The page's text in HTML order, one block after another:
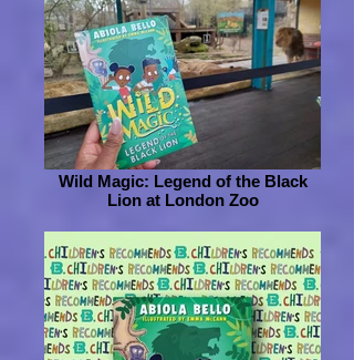
Wild Magic: Legend of the Black
Lion at London Zoo